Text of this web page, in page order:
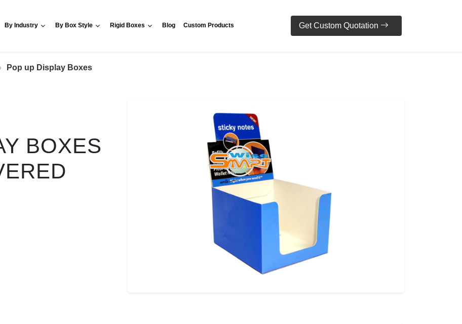
By Industry By Box Style Rigid Boxes Blog Custom Products Get Custom Quotation
Pop up Display Boxes
BOXES